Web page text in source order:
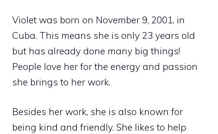
Violet was born on November 9, 2001, in
Cuba. This means she is only 23 years old
but has already done many big things!
People love her for the energy and passion
she brings to her work.
Besides her work, she is also known for
being kind and friendly. She likes to help